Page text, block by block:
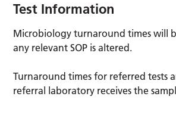
Test Information
Microbiology turnaround times will
any relevant SOP is altered.
Turnaround times for referred tests
referral laboratory receives the